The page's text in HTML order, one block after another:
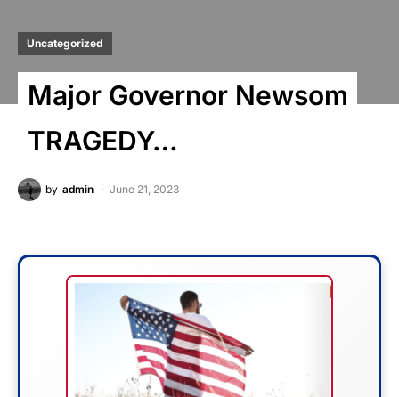
Uncategorized
Major Governor Newsom
TRAGEDY…
by admin June 21, 2023